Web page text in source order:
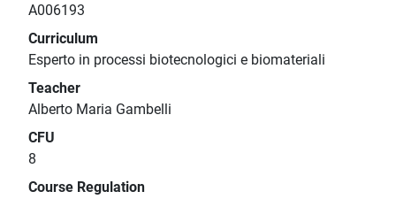
A006193
Curriculum
Esperto in processi biotecnologici e biomateriali
Teacher
Alberto Maria Gambelli
CFU
8
Course Regulation